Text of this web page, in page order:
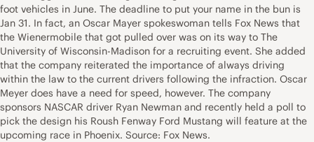
foot vehicles in June. The deadline to put your name in the bun is
Jan 31. In fact, an Oscar Mayer spokeswoman tells Fox News that
the Wienermobile that got pulled over was on its way to The
University of Wisconsin-Madison for a recruiting event. She added
that the company reiterated the importance of always driving
within the law to the current drivers following the infraction. Oscar
Meyer does have a need for speed, however. The company
sponsors NASCAR driver Ryan Newman and recently held a poll to
pick the design his Roush Fenway Ford Mustang will feature at the
upcoming race in Phoenix. Source: Fox News.